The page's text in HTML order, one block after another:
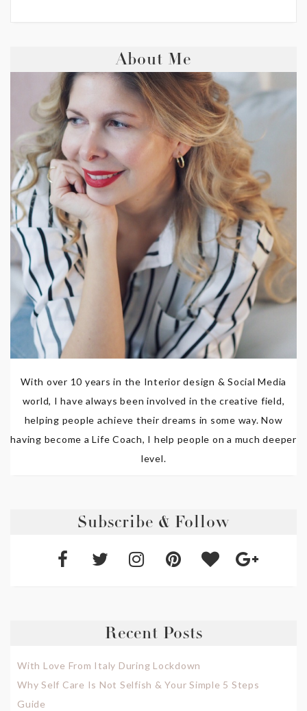
About Me
With over 10 years in the Interior design & Social Media
world, I have always been involved in the creative field,
helping people achieve their dreams in some way. Now
having become a Life Coach, I help people on a much deeper
level.
Subscribe & Follow
Recent Posts
With Love From Italy During Lockdown
Why Self Care Is Not Selfish & Your Simple 5 Steps
Guide